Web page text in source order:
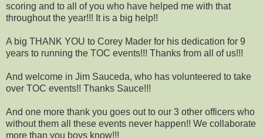
scoring and to all of you who have helped me with that
throughout the year!!! It is a big help!!
A big THANK YOU to Corey Mader for his dedication for 9
years to running the TOC events!!! Thanks from all of us!!!
And welcome in Jim Sauceda, who has volunteered to take
over TOC events!! Thanks Sauce!!!
And one more thank you goes out to our 3 other officers who
without them all these events never happen!! We collaborate
more than you boys know!!!